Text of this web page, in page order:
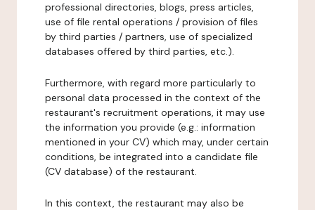
professional directories, blogs, press articles,
use of file rental operations / provision of files
by third parties / partners, use of specialized
databases offered by third parties, etc.).
Furthermore, with regard more particularly to
personal data processed in the context of the
restaurant's recruitment operations, it may use
the information you provide (e.g.: information
mentioned in your CV) which may, under certain
conditions, be integrated into a candidate file
(CV database) of the restaurant.
In this context, the restaurant may also be